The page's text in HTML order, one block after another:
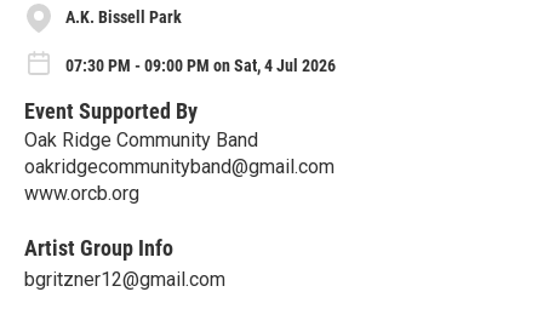
A.K. Bissell Park
07:30 PM - 09:00 PM on Sat, 4 Jul 2026
Event Supported By
Oak Ridge Community Band
oakridgecommunityband@gmail.com
www.orcb.org
Artist Group Info
bgritzner12@gmail.com